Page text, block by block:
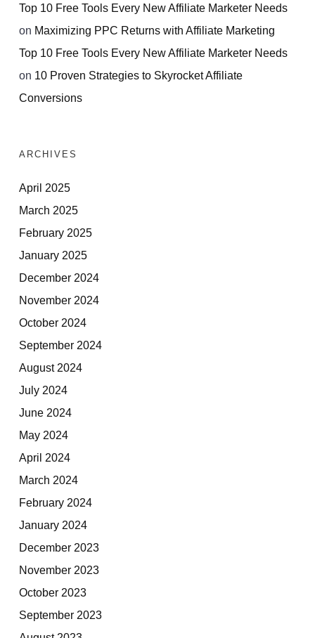
Top 10 Free Tools Every New Affiliate Marketer Needs
on Maximizing PPC Returns with Affiliate Marketing
Top 10 Free Tools Every New Affiliate Marketer Needs
on 10 Proven Strategies to Skyrocket Affiliate
Conversions
ARCHIVES
April 2025
March 2025
February 2025
January 2025
December 2024
November 2024
October 2024
September 2024
August 2024
July 2024
June 2024
May 2024
April 2024
March 2024
February 2024
January 2024
December 2023
November 2023
October 2023
September 2023